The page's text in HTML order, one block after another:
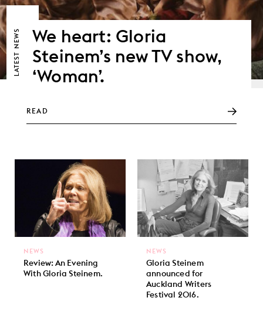
LATEST
NEWS
We heart: Gloria
Steinem’s new TV show,
‘Woman’.
READ
Review: An Evening
With Gloria Steinem.
NEWS
Gloria Steinem
announced for
Auckland Writers
Festival 2016.
NEWS